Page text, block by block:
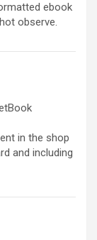
ebook
observe.
in the shop
and including